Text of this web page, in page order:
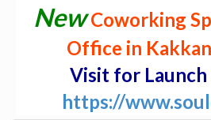
NewCoworking
Office in
Visit for
https://